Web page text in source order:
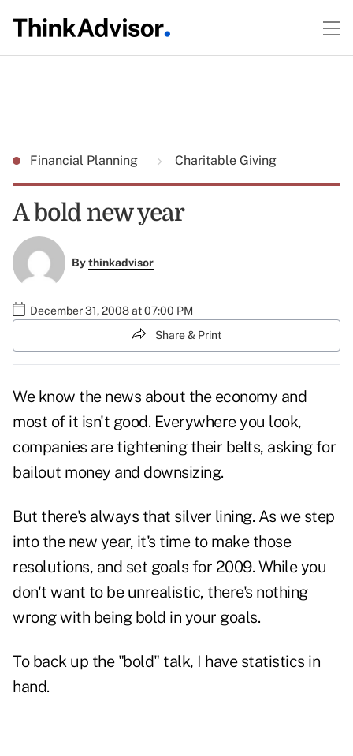
Financial Planning Charitable Giving
A bold new year
Bythinkadvisor
December 31, 2008 at 07:00 PM
Share & Print
We know the news about the economy and
most of it isn't good. Everywhere you look,
companies are tightening their belts, asking for
bailout money and downsizing.
But there's always that silver lining. As we step
into the new year, it's time to make those
resolutions, and set goals for 2009. While you
don't want to be unrealistic, there's nothing
wrong with being bold in your goals.
To back up the "bold" talk, I have statistics in
hand.